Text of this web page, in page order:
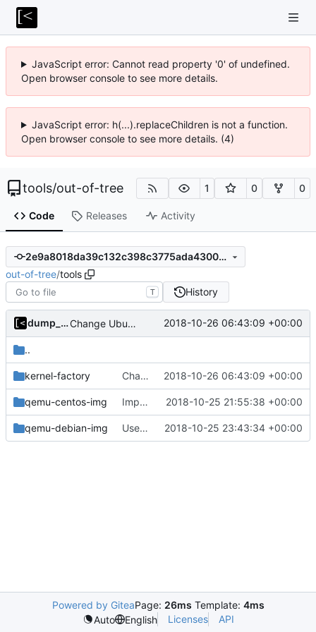
JavaScript error: Cannot read property '0' of undefined.
Open browser console to see more details.
JavaScript error: h(...).replaceChildren is not a function.
Open browser console to see more details. (4)
tools/out-of-tree 1 0 0
Code Releases Activity
2e9a8018da39c132c398c3775ada4300d9706e38
out-of-tree/tools
T History
dump_stack Change Ubuntu images symbolic links from distro name to version 2018-10-26 06:43:09 +00:00
..
kernel-factory Change Ubuntu images symbolic links from distro name to version 2018-10-26 06:43:09 +00:00
qemu-centos-img Implements dockerfile for generate centos7 image 2018-10-25 21:55:38 +00:00
qemu-debian-img Use Docker instead of Vagrant for generate images 2018-10-25 23:43:34 +00:00
Powered by GiteaPage: 26ms Template: 4ms
Auto
English Licenses API